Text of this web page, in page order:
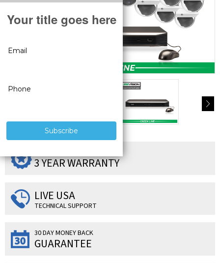
3 YEAR WARRANTY
LIVE USA
TECHNICAL SUPPORT
30 DAY MONEY BACK
GUARANTEE